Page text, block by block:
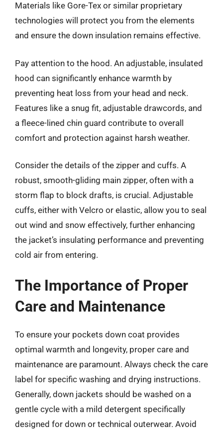
Materials like Gore-Tex or similar proprietary
technologies will protect you from the elements
and ensure the down insulation remains effective.
Pay attention to the hood. An adjustable, insulated
hood can significantly enhance warmth by
preventing heat loss from your head and neck.
Features like a snug fit, adjustable drawcords, and
a fleece-lined chin guard contribute to overall
comfort and protection against harsh weather.
Consider the details of the zipper and cuffs. A
robust, smooth-gliding main zipper, often with a
storm flap to block drafts, is crucial. Adjustable
cuffs, either with Velcro or elastic, allow you to seal
out wind and snow effectively, further enhancing
the jacket’s insulating performance and preventing
cold air from entering.
The Importance of Proper
Care and Maintenance
To ensure your pockets down coat provides
optimal warmth and longevity, proper care and
maintenance are paramount. Always check the care
label for specific washing and drying instructions.
Generally, down jackets should be washed on a
gentle cycle with a mild detergent specifically
designed for down or technical outerwear. Avoid